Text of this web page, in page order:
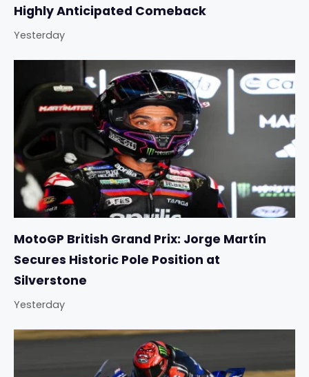
Highly Anticipated Comeback
Yesterday
MotoGP British Grand Prix: Jorge Martín
Secures Historic Pole Position at
Silverstone
Yesterday